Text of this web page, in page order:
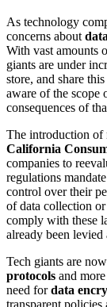
As technology
concerns about
With vast amounts
giants are under
store, and share
aware of the scope
consequences of
The introduction of
California
companies to
regulations
control over their
of data collection
comply with these
already been levied
Tech giants are
protocols and
need fordata